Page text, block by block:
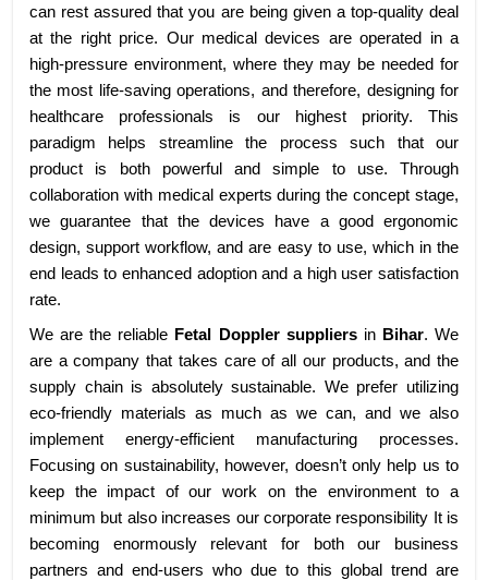
can rest assured that you are being given a top-quality deal
at the right price. Our medical devices are operated in a
high-pressure environment, where they may be needed for
the most life-saving operations, and therefore, designing for
healthcare professionals is our highest priority. This
paradigm helps streamline the process such that our
product is both powerful and simple to use. Through
collaboration with medical experts during the concept stage,
we guarantee that the devices have a good ergonomic
design, support workflow, and are easy to use, which in the
end leads to enhanced adoption and a high user satisfaction
rate.
We are the reliable Fetal Doppler suppliersin Bihar. We
are a company that takes care of all our products, and the
supply chain is absolutely sustainable. We prefer utilizing
eco-friendly materials as much as we can, and we also
implement energy-efficient manufacturing processes.
Focusing on sustainability, however, doesn’t only help us to
keep the impact of our work on the environment to a
minimum but also increases our corporate responsibility It is
becoming enormously relevant for both our business
partners and end-users who due to this global trend are